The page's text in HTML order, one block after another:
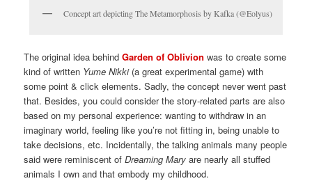
Concept art depicting The Metamorphosis by Kafka (@Eolyus)
The original idea behindGarden of Oblivion was to create some
kind of written Yume Nikki(a great experimental game) with
some point & click elements. Sadly, the concept never went past
that. Besides, you could consider the story-related parts are also
based on my personal experience: wanting to withdraw in an
imaginary world, feeling like you’re not fitting in, being unable to
take decisions, etc. Incidentally, the talking animals many people
said were reminiscent ofDreaming Mary are nearly all stuffed
animals I own and that embody my childhood.